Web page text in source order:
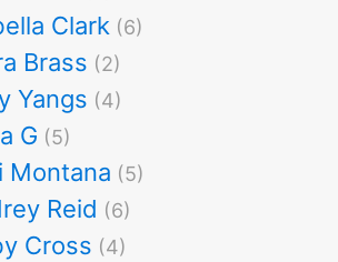
Clark (6)
Brass (2)
Yangs (4)
G (5)
Montana (5)
Reid (6)
Cross (4)